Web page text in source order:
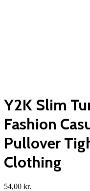
Y2K Slim
Fashion
Pullover
Clothing
54,00 kr.